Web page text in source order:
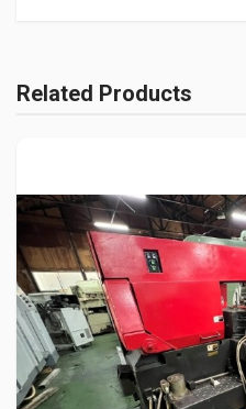
Related Products